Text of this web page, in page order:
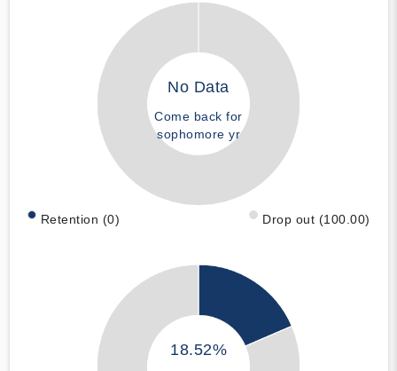
No Data
Come back for
sophomore yr
Retention (0) Drop out (100.00)
18.52%